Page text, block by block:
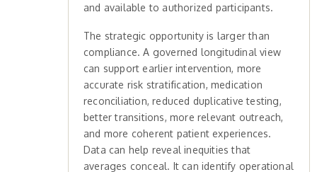
and available to authorized participants.
The strategic opportunity is larger than
compliance. A governed longitudinal view
can support earlier intervention, more
accurate risk stratification, medication
reconciliation, reduced duplicative testing,
better transitions, more relevant outreach,
and more coherent patient experiences.
Data can help reveal inequities that
averages conceal. It can identify operational